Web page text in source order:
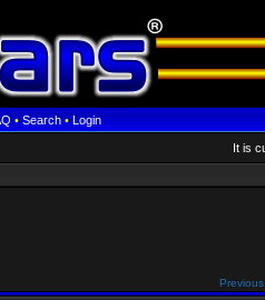
•Search•Login
It is